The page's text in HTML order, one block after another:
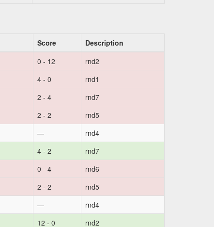
Score
Description
0 - 12
rnd2
4 - 0
rnd1
2 - 4
rnd7
2 - 2
rnd5
—
rnd4
4 - 2
rnd7
0 - 4
rnd6
2 - 2
rnd5
—
rnd4
12 - 0 rnd2